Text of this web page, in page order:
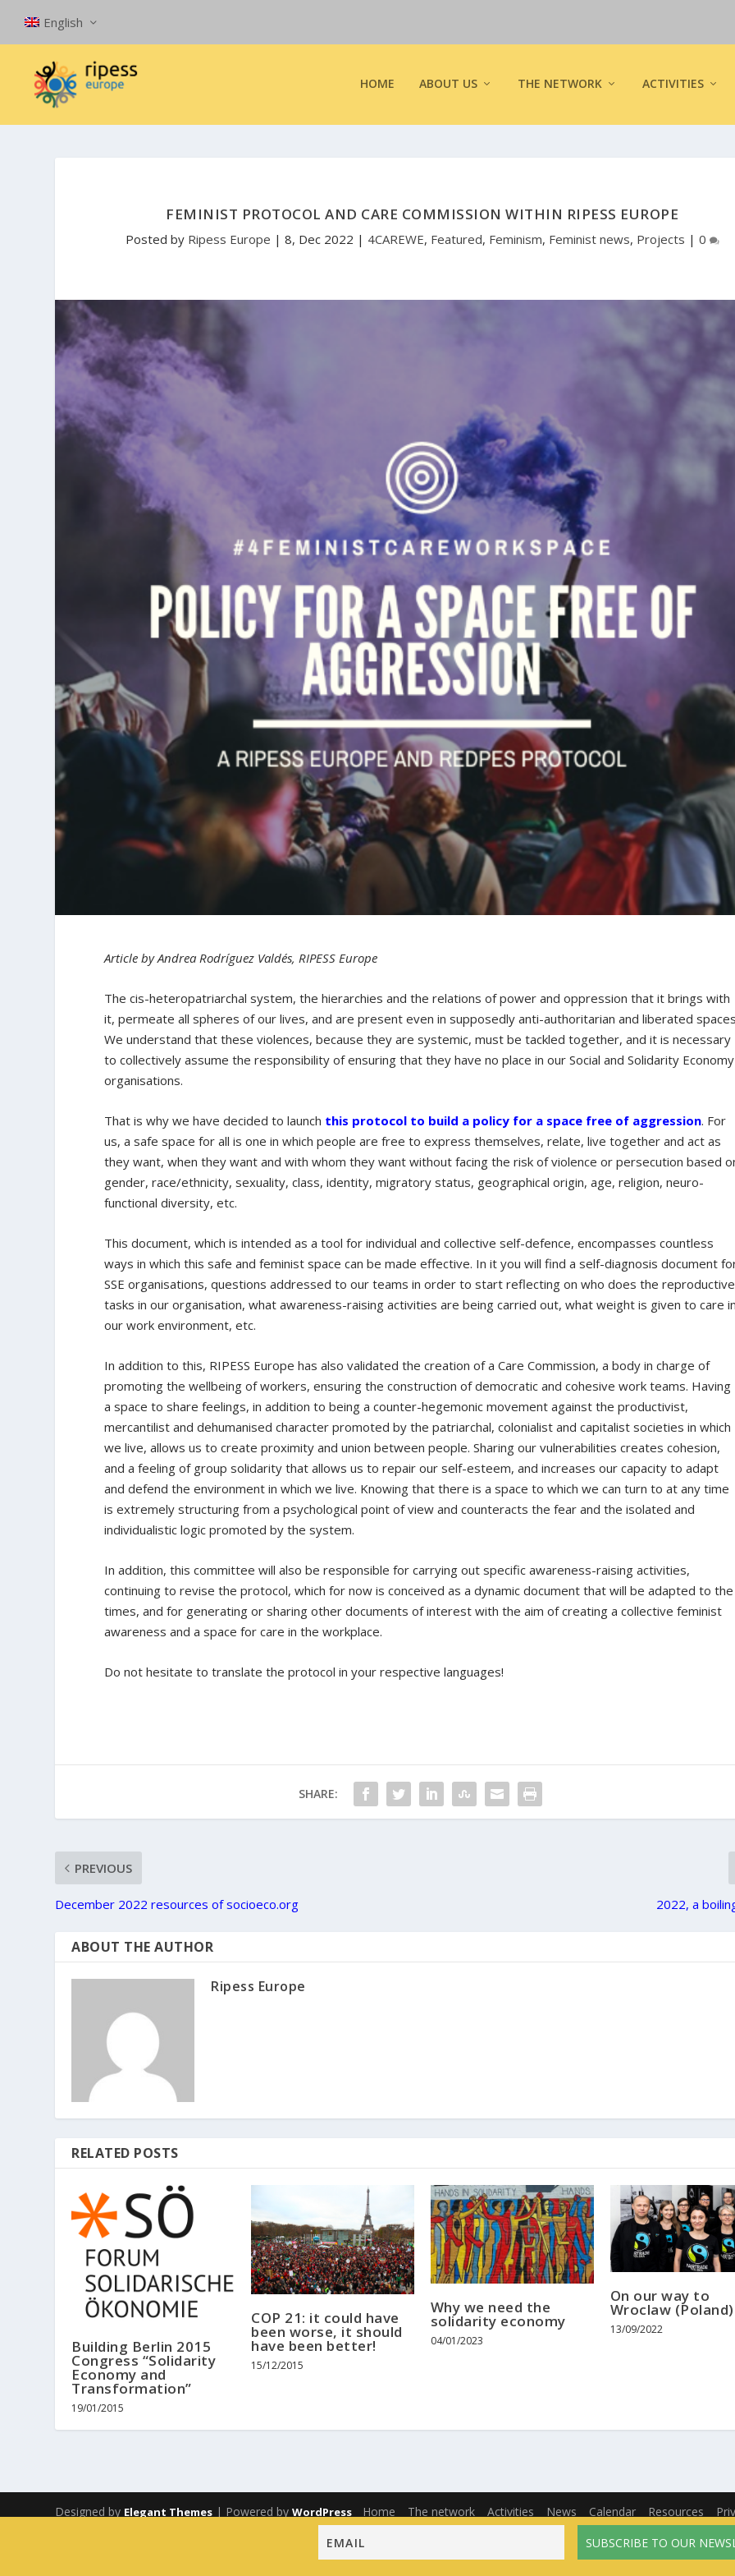
English
HOME ABOUT US THE NETWORK ACTIVITIES
FEMINIST PROTOCOL AND CARE COMMISSION WITHIN RIPESS EUROPE
Posted by Ripess Europe | 8, Dec 2022 | 4CAREWE, Featured, Feminism, Feminist news, Projects | 0
Article by Andrea Rodríguez Valdés, RIPESS Europe
The cis-heteropatriarchal system, the hierarchies and the relations of power and oppression that it brings with
it, permeate all spheres of our lives, and are present even in supposedly anti-authoritarian and liberated
We understand that these violences, because they are systemic, must be tackled together, and it is necessary
to collectively assume the responsibility of ensuring that they have no place in our Social and Solidarity Economy
organisations.
That is why we have decided to launch this protocol to build a policy for a space free of aggression. For
us, a safe space for all is one in which people are free to express themselves, relate, live together and act as
they want, when they want and with whom they want without facing the risk of violence or persecution based
gender, race/ethnicity, sexuality, class, identity, migratory status, geographical origin, age, religion, neuro-
functional diversity, etc.
This document, which is intended as a tool for individual and collective self-defence, encompasses countless
ways in which this safe and feminist space can be made effective. In it you will find a self-diagnosis document
SSE organisations, questions addressed to our teams in order to start reflecting on who does the reproductive
tasks in our organisation, what awareness-raising activities are being carried out, what weight is given to care
our work environment, etc.
In addition to this, RIPESS Europe has also validated the creation of a Care Commission, a body in charge of
promoting the wellbeing of workers, ensuring the construction of democratic and cohesive work teams. Having
a space to share feelings, in addition to being a counter-hegemonic movement against the productivist,
mercantilist and dehumanised character promoted by the patriarchal, colonialist and capitalist societies in which
we live, allows us to create proximity and union between people. Sharing our vulnerabilities creates cohesion,
and a feeling of group solidarity that allows us to repair our self-esteem, and increases our capacity to adapt
and defend the environment in which we live. Knowing that there is a space to which we can turn to at any time
is extremely structuring from a psychological point of view and counteracts the fear and the isolated and
individualistic logic promoted by the system.
In addition, this committee will also be responsible for carrying out specific awareness-raising activities,
continuing to revise the protocol, which for now is conceived as a dynamic document that will be adapted to the
times, and for generating or sharing other documents of interest with the aim of creating a collective feminist
awareness and a space for care in the workplace.
Do not hesitate to translate the protocol in your respective languages!
SHARE:
PREVIOUS
December 2022 resources of socioeco.org 2022, a
ABOUT THE AUTHOR
Ripess Europe
RELATED POSTS
Building Berlin 2015
Congress “Solidarity
Economy and
Transformation”
19/01/2015
COP 21: it could have
been worse, it should
have been better!
15/12/2015
Why we need the
solidarity economy
04/01/2023
On our way to
Wroclaw (Poland)
13/09/2022
Designed by Elegant Themes | Powered byWordPress Home The network Activities News Calendar Resources
Español( Spanish)